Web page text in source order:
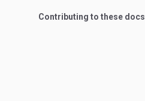
Contributing to these docs